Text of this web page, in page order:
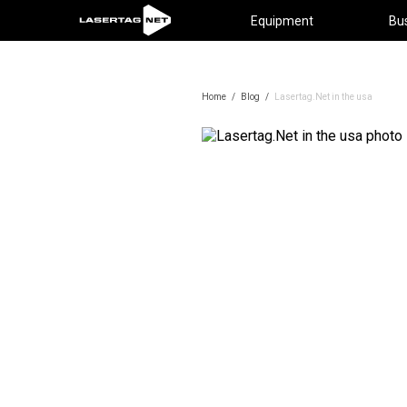
Equipment
Home / Blog / Lasertag.Net in the usa